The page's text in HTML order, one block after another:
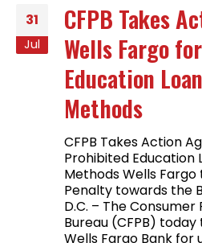
31
Jul
CFPB Takes
Wells Fargo
Education
Methods
CFPB Takes Action
Prohibited Education
Methods Wells
Penalty towards the
D.C. – The
Bureau (CFPB)
Wells Fargo Bank